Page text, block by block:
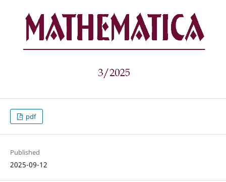
pdf
Published
2025-09-12